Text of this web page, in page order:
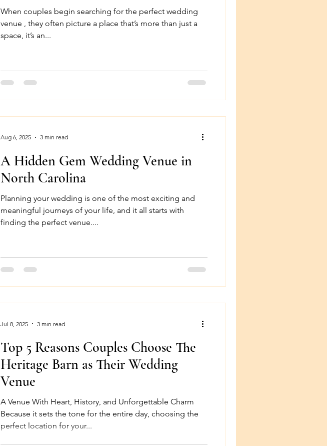
When couples begin searching for the perfect wedding
venue , they often picture a place that’s more than just a
space, it’s an...
A Hidden Gem Wedding Venue in
North Carolina
Planning your wedding is one of the most exciting and
meaningful journeys of your life, and it all starts with
finding the perfect venue....
Aug 6, 2025 3 min read
Top 5 Reasons Couples Choose The
Heritage Barn as Their Wedding
Venue
A Venue With Heart, History, and Unforgettable Charm
Because it sets the tone for the entire day, choosing the
perfect location for your...
Jul 8, 2025 3 min read